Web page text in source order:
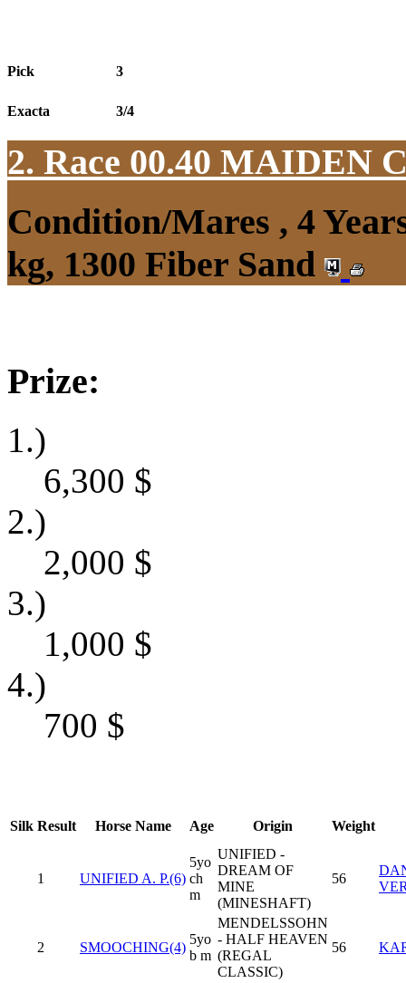
Pick 3
Exacta 3/4
2. Race 00.40 MAIDEN
Condition/Mares , 4
kg, 1300 Fiber Sand
Prize:
1.)
6,300 $
2.)
2,000 $
3.)
1,000 $
4.)
700 $
Silk Result Horse Name Age Origin Weight
1 UNIFIED A. P.(6)
5yo
ch
m
UNIFIED -
DREAM OF
MINE
(MINESHAFT)
56
2 SMOOCHING(4)
5yo
b m
MENDELSSOHN
- HALF HEAVEN
(REGAL
CLASSIC)
56